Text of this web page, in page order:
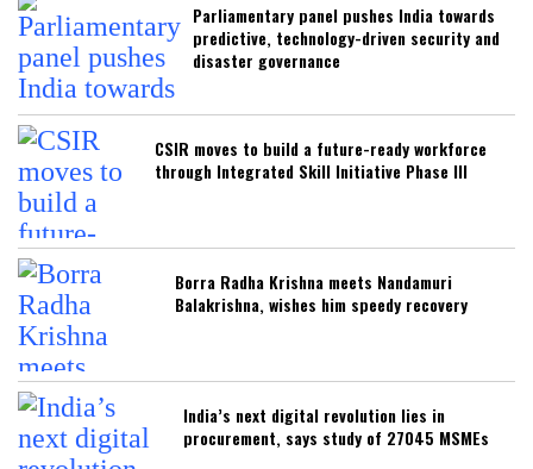
Parliamentary panel pushes India towards
predictive, technology-driven security and
disaster governance
CSIR moves to build a future-ready workforce
through Integrated Skill Initiative Phase III
Borra Radha Krishna meets Nandamuri
Balakrishna, wishes him speedy recovery
India’s next digital revolution lies in
procurement, says study of 27045 MSMEs